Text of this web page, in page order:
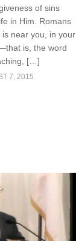
of sins
in Him. Romans
is near you, in your
is, the word
[…]
7, 2015